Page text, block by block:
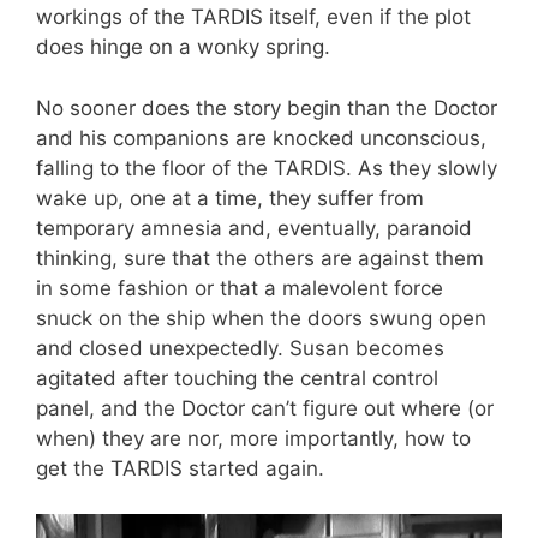
workings of the TARDIS itself, even if the plot
does hinge on a wonky spring.
No sooner does the story begin than the Doctor
and his companions are knocked unconscious,
falling to the floor of the TARDIS. As they slowly
wake up, one at a time, they suffer from
temporary amnesia and, eventually, paranoid
thinking, sure that the others are against them
in some fashion or that a malevolent force
snuck on the ship when the doors swung open
and closed unexpectedly. Susan becomes
agitated after touching the central control
panel, and the Doctor can’t figure out where (or
when) they are nor, more importantly, how to
get the TARDIS started again.